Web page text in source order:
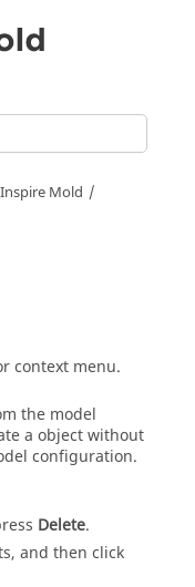
Inspire Mold
context menu.
the model
a object without
configuration.
Delete.
and then click